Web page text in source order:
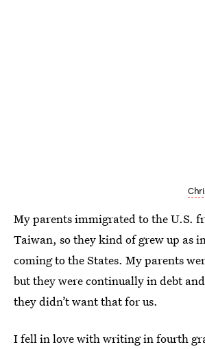
My parents immigrated to the U.S.
Taiwan, so they kind of grew up as
coming to the States. My parents
but they were continually in debt
they didn’t want that for us.
I fell in love with writing in fourth